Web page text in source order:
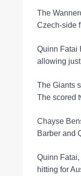
The
Czech-side
Quinn Fatai
allowing
The Giants
The scored
Chayse
Barber and
Quinn
hitting for